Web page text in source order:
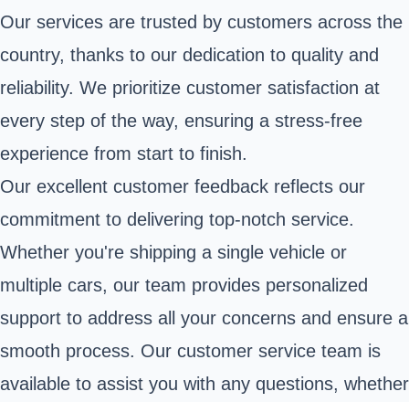
Our services are trusted by customers across the
country, thanks to our dedication to quality and
reliability. We prioritize customer satisfaction at
every step of the way, ensuring a stress-free
experience from start to finish.
Our excellent customer feedback reflects our
commitment to delivering top-notch service.
Whether you're shipping a single vehicle or
multiple cars, our team provides personalized
support to address all your concerns and ensure a
smooth process. Our customer service team is
available to assist you with any questions, whether